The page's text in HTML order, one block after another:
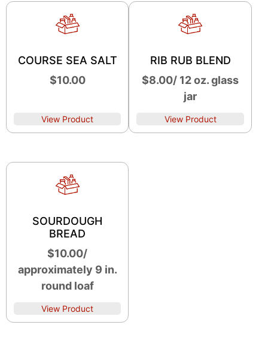
COURSE SEA SALT
$10.00
View Product
RIB RUB BLEND
$8.00/ 12 oz. glass
jar
View Product
SOURDOUGH
BREAD
$10.00/
approximately 9 in.
round loaf
View Product